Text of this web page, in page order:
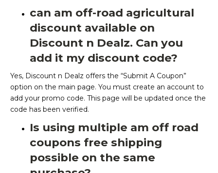
can am off-road agricultural
discount available on
Discount n Dealz. Can you
add it my discount code?
Yes, Discount n Dealz offers the “Submit A Coupon”
option on the main page. You must create an account to
add your promo code. This page will be updated once the
code has been verified.
Is using multiple am off road
coupons free shipping
possible on the same